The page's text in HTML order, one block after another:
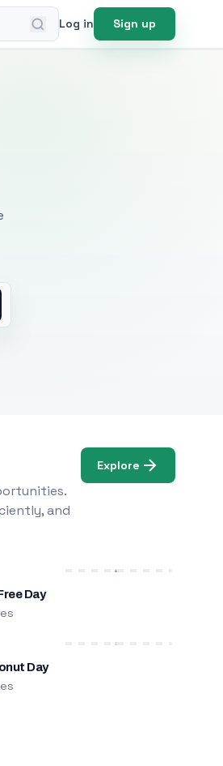
Log in Sign up
and
Explore
Day
Day